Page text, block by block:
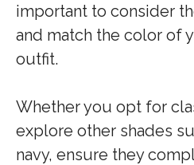
important to consider
and match the color of
outfit.
Whether you opt for
explore other shades
navy, ensure they